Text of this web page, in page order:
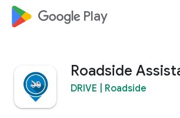
google_logo Play
Roadside
DRIVE | Roadside